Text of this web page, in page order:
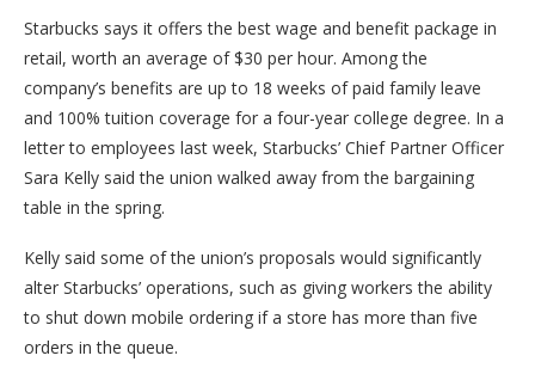
Starbucks says it offers the best wage and benefit package in
retail, worth an average of $30 per hour. Among the
company’s benefits are up to 18 weeks of paid family leave
and 100% tuition coverage for a four-year college degree. In a
letter to employees last week, Starbucks’ Chief Partner Officer
Sara Kelly said the union walked away from the bargaining
table in the spring.
Kelly said some of the union’s proposals would significantly
alter Starbucks’ operations, such as giving workers the ability
to shut down mobile ordering if a store has more than five
orders in the queue.